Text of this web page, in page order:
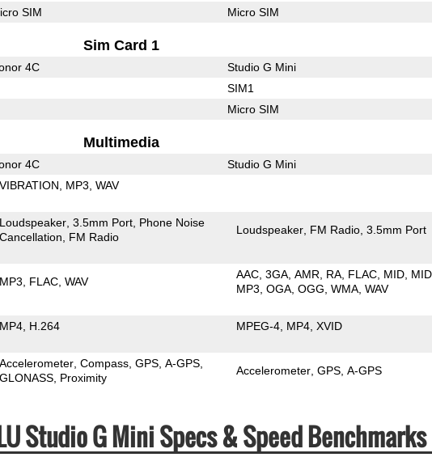
SIM Micro SIM
Sim Card 1
4C Studio G Mini
SIM1
Micro SIM
Multimedia
4C Studio G Mini
VIBRATION MP3 WAV
Loudspeaker 3.5mm Port Phone Noise
Cancellation
FM Radio
Loudspeaker FM Radio 3.5mm Port
MP3 FLAC WAV
AAC 3GA AMR RA FLAC MID
MP3 OGA OGG WMA WAV
MP4 H.264 MPEG-4 MP4 XVID
Accelerometer Compass GPS A-GPS
GLONASS Proximity
Accelerometer GPS A-GPS
Studio G Mini Specs & Speed Benchmarks